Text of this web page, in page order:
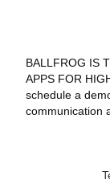
BALLFROG IS
APPS FOR
schedule a
communication